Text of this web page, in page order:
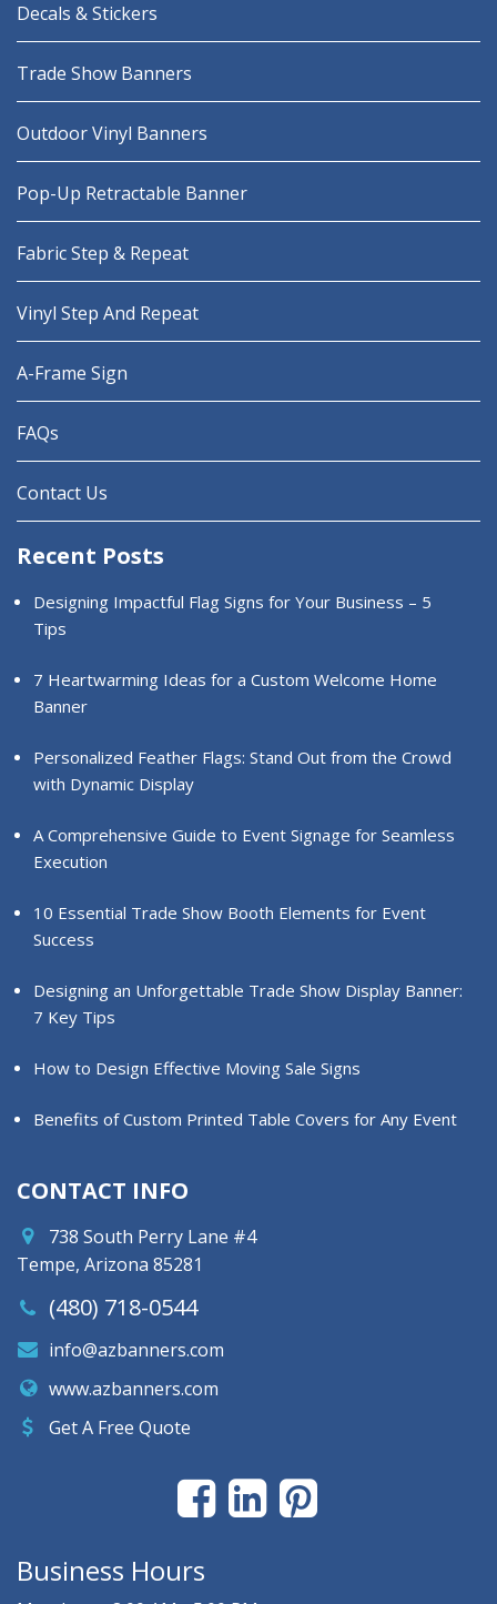
Decals & Stickers
Trade Show Banners
Outdoor Vinyl Banners
Pop-Up Retractable Banner
Fabric Step & Repeat
Vinyl Step And Repeat
A-Frame Sign
FAQs
Contact Us
Recent Posts
Designing Impactful Flag Signs for Your Business – 5
Tips
7 Heartwarming Ideas for a Custom Welcome Home
Banner
Personalized Feather Flags: Stand Out from the Crowd
with Dynamic Display
A Comprehensive Guide to Event Signage for Seamless
Execution
10 Essential Trade Show Booth Elements for Event
Success
Designing an Unforgettable Trade Show Display Banner:
7 Key Tips
How to Design Effective Moving Sale Signs
Benefits of Custom Printed Table Covers for Any Event
CONTACT INFO
738 South Perry Lane #4
Tempe, Arizona 85281
(480) 718-0544
info@azbanners.com
www.azbanners.com
Get A Free Quote
Business Hours